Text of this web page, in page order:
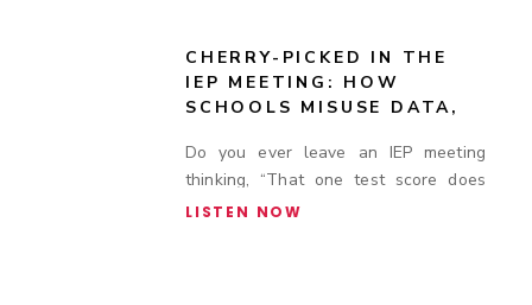
CHERRY-PICKED IN THE
IEP MEETING: HOW
SCHOOLS MISUSE DATA,
ACCOMMODATION
COMPLIANCE TO DENY
SUPPORT
LISTEN NOW
Do you ever leave an IEP meeting
thinking, “That one test score does
not tell the whole story”?